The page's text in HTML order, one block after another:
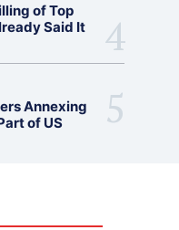
of Top
Said It
Annexing
of US